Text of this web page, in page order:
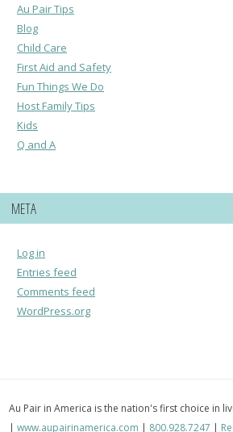
Au Pair Tips
Blog
Child Care
First Aid and Safety
Fun Things We Do
Host Family Tips
Kids
Q and A
META
Log in
Entries feed
Comments feed
WordPress.org
Au Pair in America is the nation's first choice in
| www.aupairinamerica.com | 800.928.7247 |